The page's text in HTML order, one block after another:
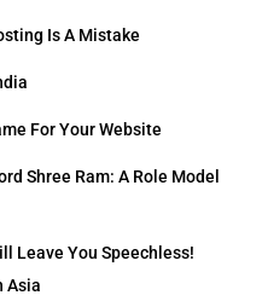
Is A Mistake
For Your Website
Shree Ram: A Role Model
Leave You Speechless!
Asia